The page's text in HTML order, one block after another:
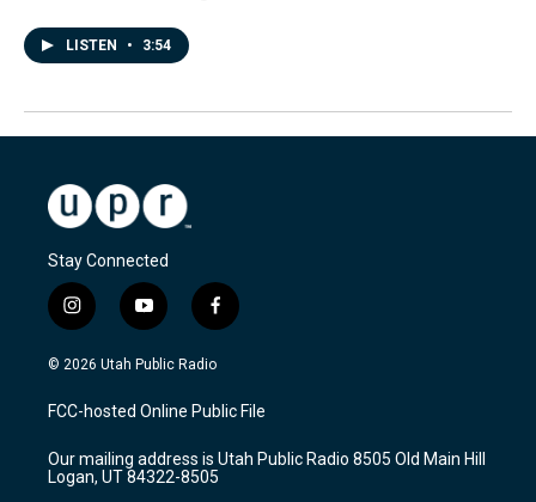
LISTEN • 3:54
Stay Connected
i
n
s
a
g
a
m
y
o
u
u
b
f
a
c
b
o
k
© 2026 Utah Public Radio
FCC-hosted Online Public File
Our mailing address is Utah Public Radio 8505 Old Main Hill
Logan, UT 84322-8505